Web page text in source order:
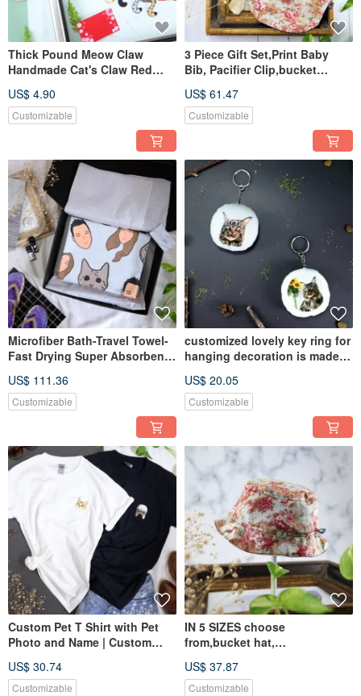
Thick Pound Meow Claw
Handmade Cat's Claw Red
US$ 4.90
Customizable
3 Piece Gift Set,Print Baby
Bib, Pacifier Clip,bucket
US$ 61.47
Customizable
Microfiber Bath-Travel Towel-
Fast Drying Super Absorbent
US$ 111.36
Customizable
customized lovely key ring for
hanging decoration is made
US$ 20.05
Customizable
Custom Pet T Shirt with Pet
Photo and Name | Custom
US$ 30.74
Customizable
IN 5 SIZES choose
from,bucket hat,
mom
US$ 37.87
Customizable